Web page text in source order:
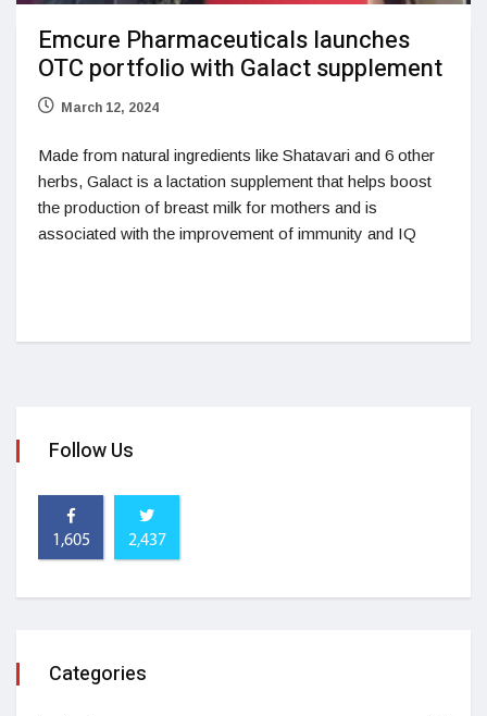
Emcure Pharmaceuticals launches
OTC portfolio with Galact supplement
March 12, 2024
Made from natural ingredients like Shatavari and 6 other
herbs, Galact is a lactation supplement that helps boost
the production of breast milk for mothers and is
associated with the improvement of immunity and IQ
Follow Us
1,605 2,437
Categories